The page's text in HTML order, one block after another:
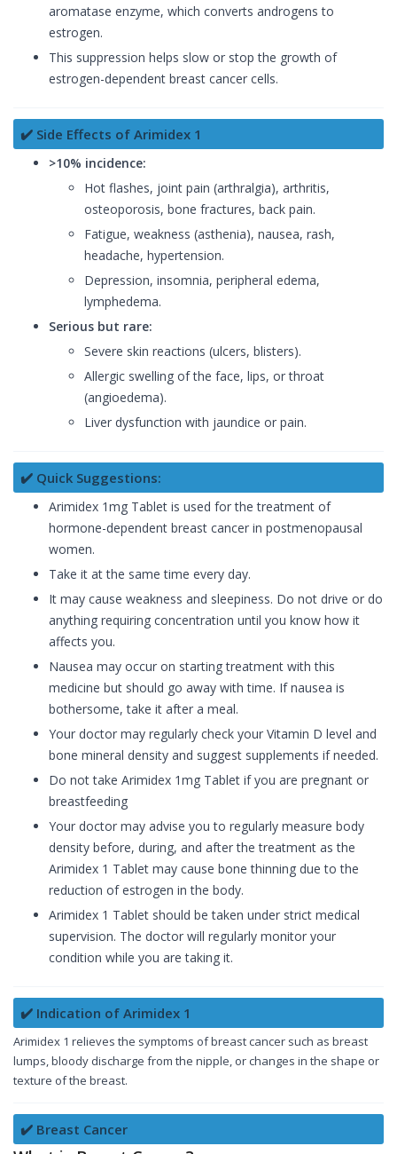
aromatase enzyme, which converts androgens to
estrogen.
This suppression helps slow or stop the growth of
estrogen-dependent breast cancer cells.
✔️ Side Effects of Arimidex 1
>10% incidence:
Hot flashes, joint pain (arthralgia), arthritis,
osteoporosis, bone fractures, back pain.
Fatigue, weakness (asthenia), nausea, rash,
headache, hypertension.
Depression, insomnia, peripheral edema,
lymphedema.
Serious but rare:
Severe skin reactions (ulcers, blisters).
Allergic swelling of the face, lips, or throat
(angioedema).
Liver dysfunction with jaundice or pain.
✔️ Quick Suggestions:
Arimidex 1mg Tablet is used for the treatment of
hormone-dependent breast cancer in postmenopausal
women.
Take it at the same time every day.
It may cause weakness and sleepiness. Do not drive or do
anything requiring concentration until you know how it
affects you.
Nausea may occur on starting treatment with this
medicine but should go away with time. If nausea is
bothersome, take it after a meal.
Your doctor may regularly check your Vitamin D level and
bone mineral density and suggest supplements if needed.
Do not take Arimidex 1mg Tablet if you are pregnant or
breastfeeding
Your doctor may advise you to regularly measure body
density before, during, and after the treatment as the
Arimidex 1 Tablet may cause bone thinning due to the
reduction of estrogen in the body.
Arimidex 1 Tablet should be taken under strict medical
supervision. The doctor will regularly monitor your
condition while you are taking it.
✔️ Indication of Arimidex 1
Arimidex 1 relieves the symptoms of breast cancer such as breast
lumps, bloody discharge from the nipple, or changes in the shape or
texture of the breast.
✔️ Breast Cancer